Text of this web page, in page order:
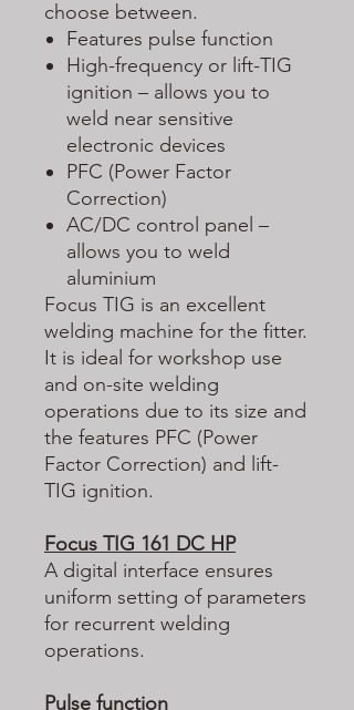
choose between.
Features pulse function
High-frequency or lift-TIG
ignition – allows you to
weld near sensitive
electronic devices
PFC (Power Factor
Correction)
AC/DC control panel –
allows you to weld
aluminium
Focus TIG is an excellent
welding machine for the fitter.
It is ideal for workshop use
and on-site welding
operations due to its size and
the features PFC (Power
Factor Correction) and lift-
TIG ignition.
Focus TIG 161 DC HP
A digital interface ensures
uniform setting of parameters
for recurrent welding
operations.
Pulse function